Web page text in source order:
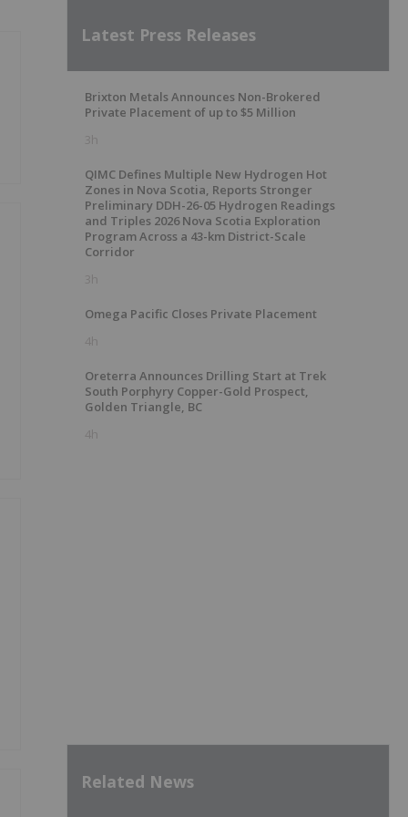
Latest Press Releases
Brixton Metals Announces Non-Brokered
Private Placement of up to $5 Million
3h
QIMC Defines Multiple New Hydrogen Hot
Zones in Nova Scotia, Reports Stronger
Preliminary DDH-26-05 Hydrogen Readings
and Triples 2026 Nova Scotia Exploration
Program Across a 43-km District-Scale
Corridor
3h
Omega Pacific Closes Private Placement
4h
Oreterra Announces Drilling Start at Trek
South Porphyry Copper-Gold Prospect,
Golden Triangle, BC
4h
Related News